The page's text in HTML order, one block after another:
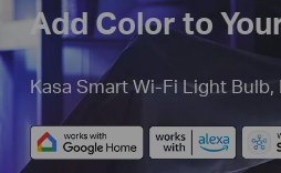
Add Color to
Kasa Smart Wi-Fi Light